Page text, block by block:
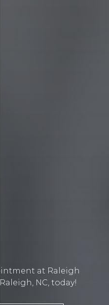
at Raleigh
NC, today!